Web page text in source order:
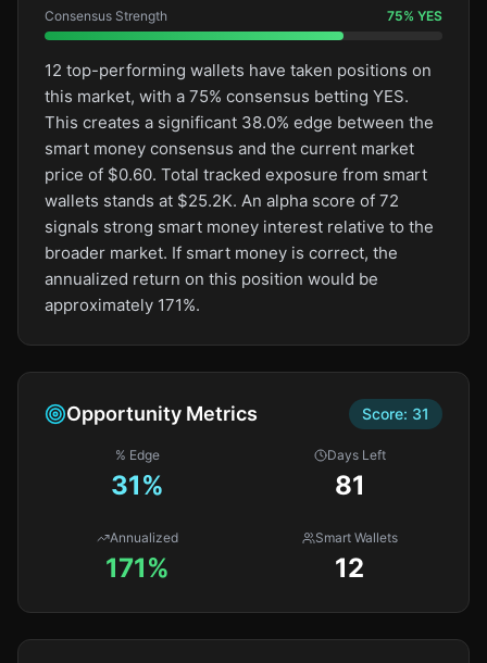
Consensus Strength 75% YES
12 top-performing wallets have taken positions on
this market, with a 75% consensus betting YES.
This creates a significant 38.0% edge between the
smart money consensus and the current market
price of $0.60. Total tracked exposure from smart
wallets stands at $25.2K. An alpha score of 72
signals strong smart money interest relative to the
broader market. If smart money is correct, the
annualized return on this position would be
approximately 171%.
Opportunity Metrics Score: 31
% Edge
31%
Days Left
81
Annualized
171%
Smart Wallets
12